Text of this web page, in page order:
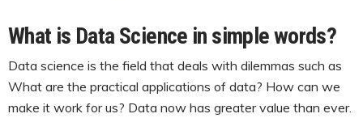
What is Data Science in simple words?
Data science is the field that deals with dilemmas such as
What are the practical applications of data? How can we
make it work for us? Data now has greater value than ever.